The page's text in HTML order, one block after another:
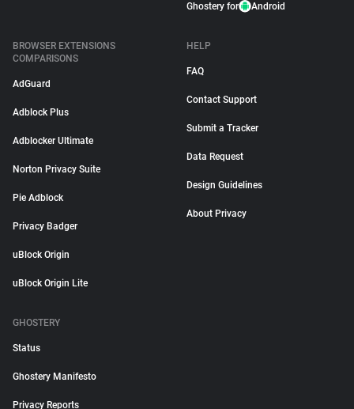
Ghostery for Android
BROWSER EXTENSIONS
COMPARISONS
AdGuard
Adblock Plus
Adblocker Ultimate
Norton Privacy Suite
Pie Adblock
Privacy Badger
uBlock Origin
uBlock Origin Lite
HELP
FAQ
Contact Support
Submit a Tracker
Data Request
Design Guidelines
About Privacy
GHOSTERY
Status
Ghostery Manifesto
Privacy Reports